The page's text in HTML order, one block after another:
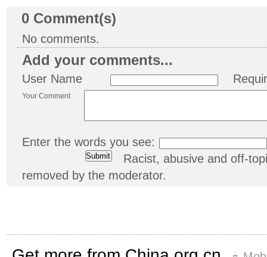
0 Comment(s)
No comments.
Add your comments...
User Name
Your Comment
Enter the words you see:
Racist, abusive and off-
removed by the moderator.